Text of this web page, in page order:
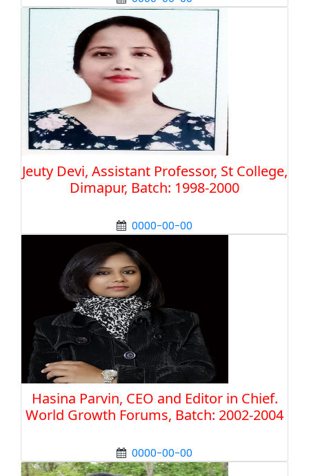
Jeuty Devi, Assistant Professor, St College,
Dimapur, Batch: 1998-2000
0000-00-00
Hasina Parvin, CEO and Editor in Chief.
World Growth Forums, Batch: 2002-2004
0000-00-00